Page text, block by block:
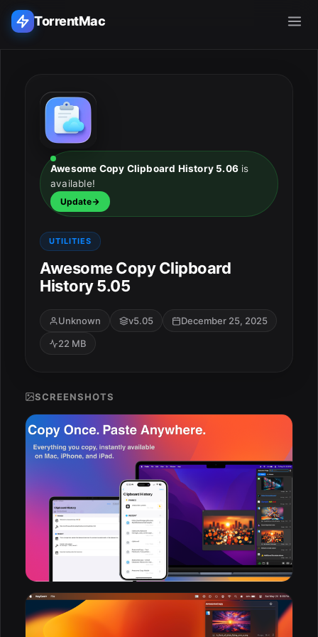
TorrentMac
Home
Adobe
Apple
Audio & Music
Utilities & Tools
Awesome Copy Clipboard History 5.06 is
available!
Update
UTILITIES
Awesome Copy Clipboard
History 5.05
Unknown v5.05
December 25, 2025
22 MB
SCREENSHOTS